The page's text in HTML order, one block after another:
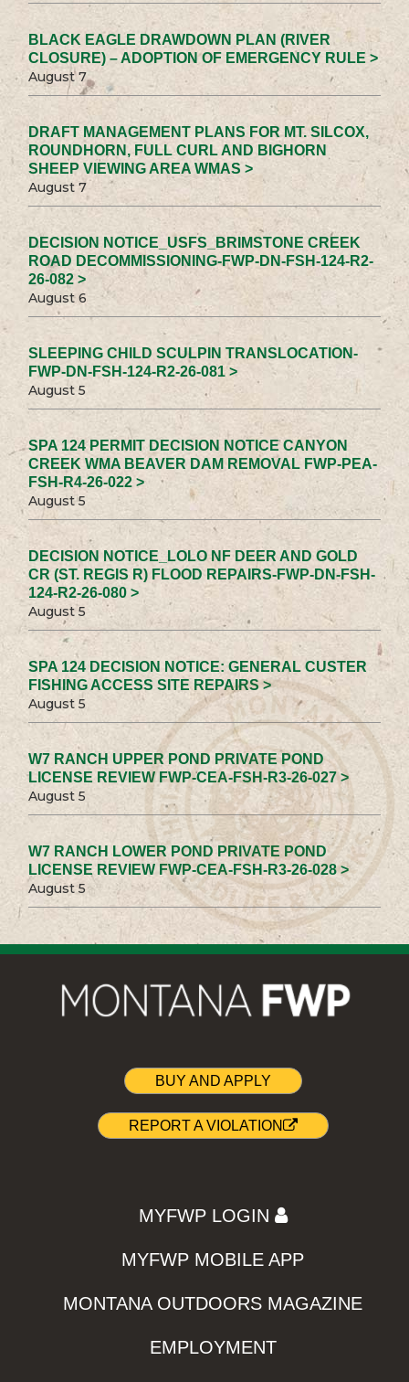
BLACK EAGLE DRAWDOWN PLAN (RIVER
CLOSURE) – ADOPTION OF EMERGENCY RULE >
August 7
DRAFT MANAGEMENT PLANS FOR MT. SILCOX,
ROUNDHORN, FULL CURL AND BIGHORN
SHEEP VIEWING AREA WMAS >
August 7
DECISION NOTICE_USFS_BRIMSTONE CREEK
ROAD DECOMMISSIONING-FWP-DN-FSH-124-R2-
26-082 >
August 6
SLEEPING CHILD SCULPIN TRANSLOCATION-
FWP-DN-FSH-124-R2-26-081 >
August 5
SPA 124 PERMIT DECISION NOTICE CANYON
CREEK WMA BEAVER DAM REMOVAL FWP-PEA-
FSH-R4-26-022 >
August 5
DECISION NOTICE_LOLO NF DEER AND GOLD
CR (ST. REGIS R) FLOOD REPAIRS-FWP-DN-FSH-
124-R2-26-080 >
August 5
SPA 124 DECISION NOTICE: GENERAL CUSTER
FISHING ACCESS SITE REPAIRS >
August 5
W7 RANCH UPPER POND PRIVATE POND
LICENSE REVIEW FWP-CEA-FSH-R3-26-027 >
August 5
W7 RANCH LOWER POND PRIVATE POND
LICENSE REVIEW FWP-CEA-FSH-R3-26-028 >
August 5
BUY AND APPLY
REPORT A VIOLATION
MYFWP LOGIN
MYFWP MOBILE APP
MONTANA OUTDOORS MAGAZINE
EMPLOYMENT